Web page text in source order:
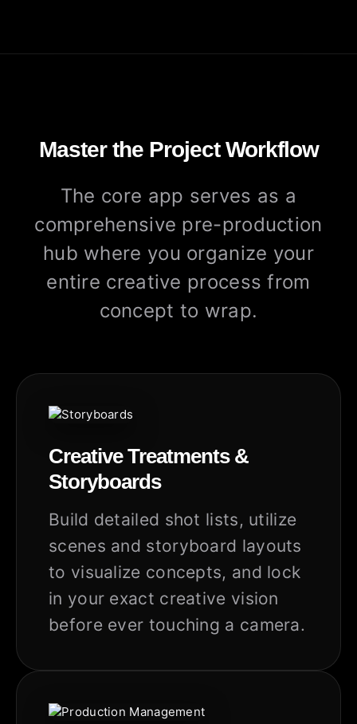
Master the Project Workflow
The core app serves as a
comprehensive pre-production
hub where you organize your
entire creative process from
concept to wrap.
Creative Treatments &
Storyboards
Build detailed shot lists, utilize
scenes and storyboard layouts
to visualize concepts, and lock
in your exact creative vision
before ever touching a camera.